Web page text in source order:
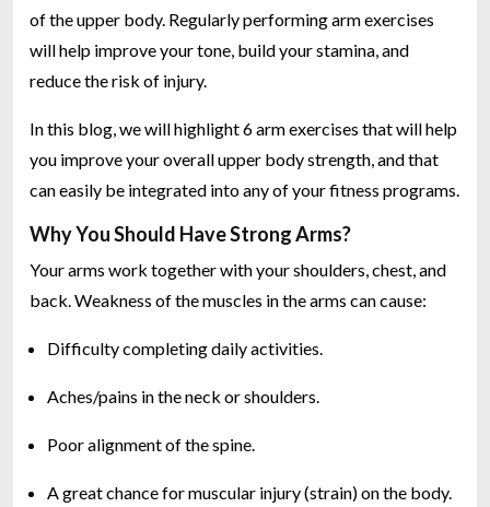
of the upper body. Regularly performing arm exercises
will help improve your tone, build your stamina, and
reduce the risk of injury.
In this blog, we will highlight 6 arm exercises that will help
you improve your overall upper body strength, and that
can easily be integrated into any of your fitness programs.
Why You Should Have Strong Arms?
Your arms work together with your shoulders, chest, and
back. Weakness of the muscles in the arms can cause:
Difficulty completing daily activities.
Aches/pains in the neck or shoulders.
Poor alignment of the spine.
A great chance for muscular injury (strain) on the body.